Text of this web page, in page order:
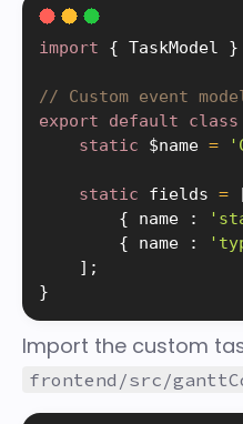
import { TaskModel }
// Custom event
export
default class
static $name =
static fields =
{ name :
{ name :
] ;
}
Import the custom
frontend/src/